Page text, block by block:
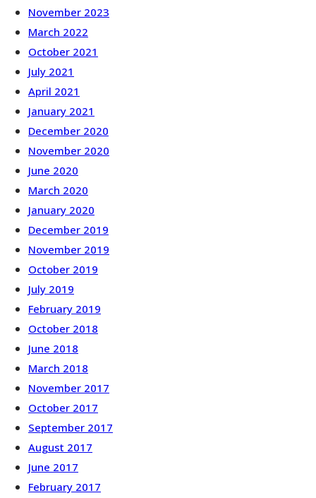
November 2023
March 2022
October 2021
July 2021
April 2021
January 2021
December 2020
November 2020
June 2020
March 2020
January 2020
December 2019
November 2019
October 2019
July 2019
February 2019
October 2018
June 2018
March 2018
November 2017
October 2017
September 2017
August 2017
June 2017
February 2017